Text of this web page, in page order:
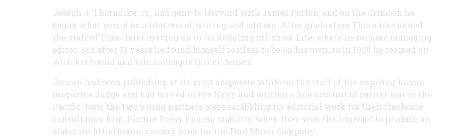
Joseph J. Thorndike, Jr., had gone to Harvard with James Parton, and on the Crimson he
began what would be a lifetime of writing and editing. After graduation Thorndike joined
the staff of Time, later moving on to its fledgling off-shoot Life, where he became managing
editor. But after 13 years he found himself restless to be on his own, so in 1950 he teamed up
with his friend and Life colleague Oliver Jensen.
Jensen had seen publishing at its most desperate while on the staff of the expiring humor
magazine Judge and had served in the Navy and written a fine account of carrier war in the
Pacific. Now the two young partners were scrabbling for editorial work for their freelance
consultancy firm, Picture Press, finding stability when they won the contract to produce an
elaborate fiftieth-anniversary book for the Ford Motor Company.